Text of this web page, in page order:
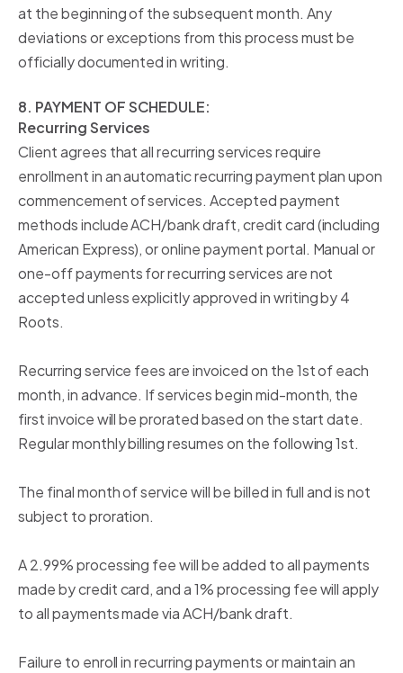
at the beginning of the subsequent month. Any
deviations or exceptions from this process must be
officially documented in writing.
8. PAYMENT OF SCHEDULE:
Recurring Services
Client agrees that all recurring services require
enrollment in an automatic recurring payment plan upon
commencement of services. Accepted payment
methods include ACH/bank draft, credit card (including
American Express), or online payment portal. Manual or
one-off payments for recurring services are not
accepted unless explicitly approved in writing by 4
Roots.
Recurring service fees are invoiced on the 1st of each
month, in advance. If services begin mid-month, the
first invoice will be prorated based on the start date.
Regular monthly billing resumes on the following 1st.
The final month of service will be billed in full and is not
subject to proration.
A 2.99% processing fee will be added to all payments
made by credit card, and a 1% processing fee will apply
to all payments made via ACH/bank draft.
Failure to enroll in recurring payments or maintain an